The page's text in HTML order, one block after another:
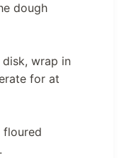
dough
wrap in
for at
floured